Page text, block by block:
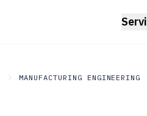
MANUFACTURING ENGINEERING